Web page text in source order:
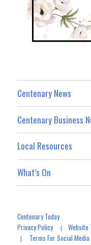
Centenary News
Centenary Business
Local Resources
What’s On
Centenary Today
Privacy Policy|Website
| Terms For Social